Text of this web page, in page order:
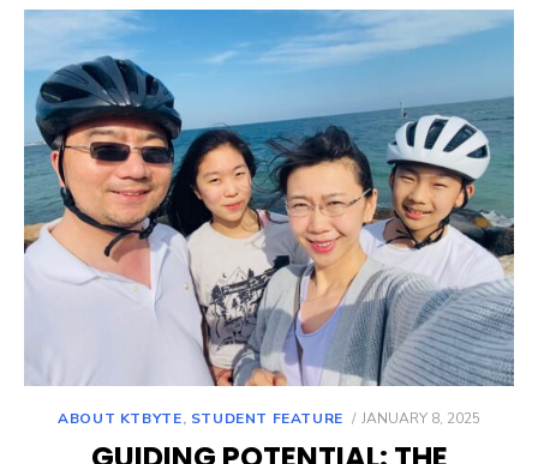
ABOUT KTBYTE, STUDENT FEATURE
POSTED
JANUARY 8, 2025